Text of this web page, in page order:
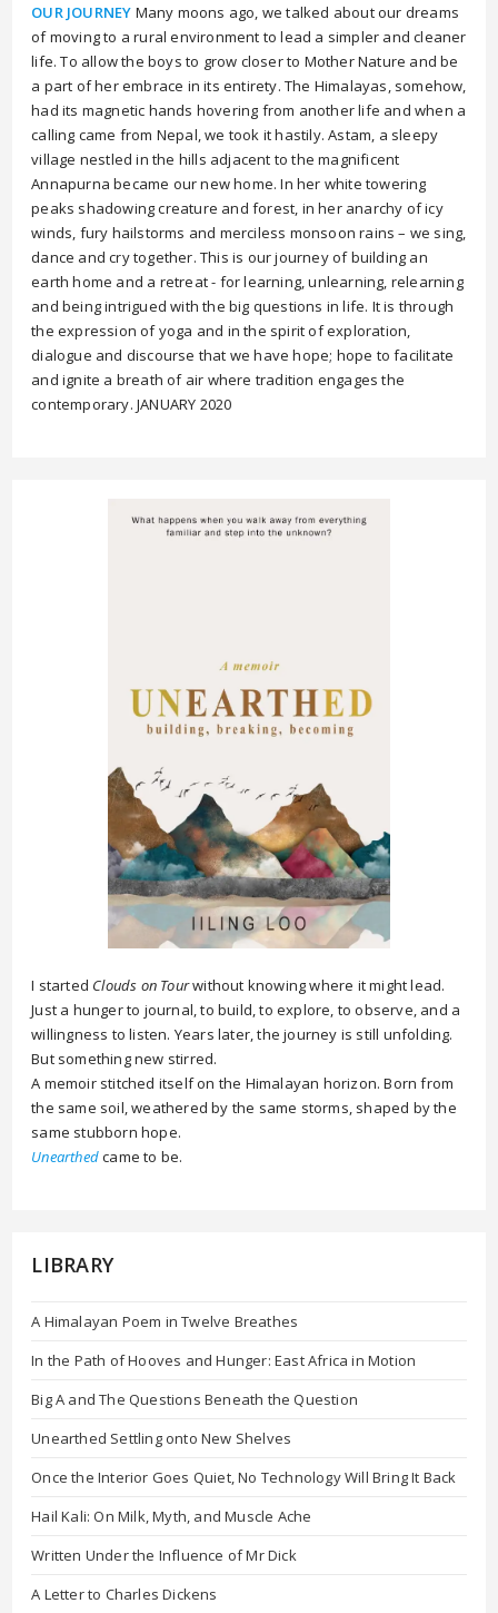
OUR JOURNEY Many moons ago, we talked about our dreams
of moving to a rural environment to lead a simpler and cleaner
life. To allow the boys to grow closer to Mother Nature and be
a part of her embrace in its entirety. The Himalayas, somehow,
had its magnetic hands hovering from another life and when a
calling came from Nepal, we took it hastily. Astam, a sleepy
village nestled in the hills adjacent to the magnificent
Annapurna became our new home. In her white towering
peaks shadowing creature and forest, in her anarchy of icy
winds, fury hailstorms and merciless monsoon rains – we sing,
dance and cry together. This is our journey of building an
earth home and a retreat - for learning, unlearning, relearning
and being intrigued with the big questions in life. It is through
the expression of yoga and in the spirit of exploration,
dialogue and discourse that we have hope; hope to facilitate
and ignite a breath of air where tradition engages the
contemporary. JANUARY 2020
I started Clouds on Tourwithout knowing where it might lead.
Just a hunger to journal, to build, to explore, to observe, and a
willingness to listen. Years later, the journey is still unfolding.
But something new stirred.
A memoir stitched itself on the Himalayan horizon. Born from
the same soil, weathered by the same storms, shaped by the
same stubborn hope.
Unearthedcame to be.
LIBRARY
A Himalayan Poem in Twelve Breathes
In the Path of Hooves and Hunger: East Africa in Motion
Big A and The Questions Beneath the Question
Unearthed Settling onto New Shelves
Once the Interior Goes Quiet, No Technology Will Bring It Back
Hail Kali: On Milk, Myth, and Muscle Ache
Written Under the Influence of Mr Dick
A Letter to Charles Dickens